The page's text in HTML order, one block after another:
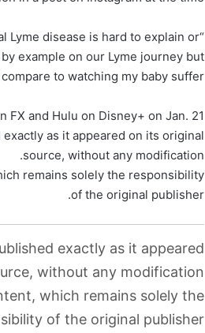
Lyme disease is hard to explain or
example on our Lyme journey but
to watching my baby suffer.”
and Hulu on Disney+ on Jan. 21.
as it appeared on its original
source, without any modification.
remains solely the responsibility
of the original publisher.
exactly as it appeared
without any modification.
which remains solely the
of the original publisher.